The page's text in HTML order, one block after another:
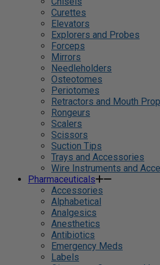
Curettes
Elevators
Explorers and Probes
Forceps
Mirrors
Needleholders
Osteotomes
Periotomes
Retractors and Mouth
Rongeurs
Scalers
Scissors
Suction Tips
Trays and Accessories
Wire Instruments and
Pharmaceuticals
Accessories
Alphabetical
Analgesics
Anesthetics
Antibiotics
Emergency Meds
Labels